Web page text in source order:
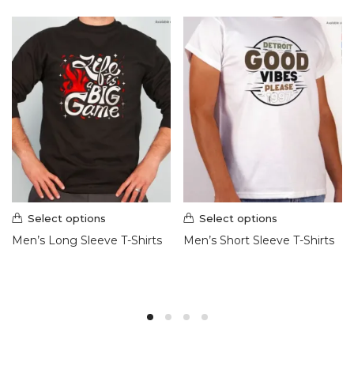
Select options
Men’s Long Sleeve T-Shirts
Select options
Men’s Short Sleeve T-Shirts